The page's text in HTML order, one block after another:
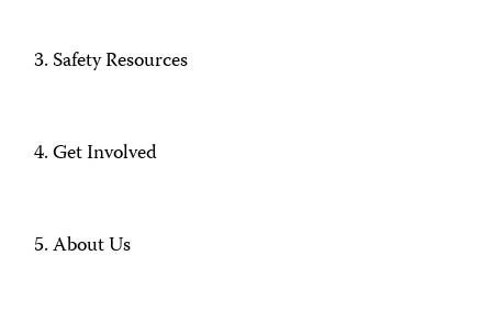
Safety Resources
Get Involved
About Us